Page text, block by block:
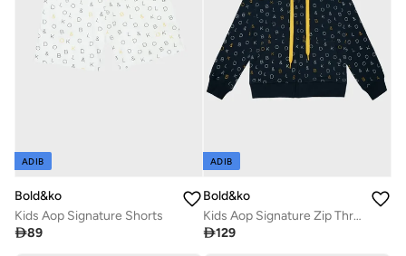
ADIB
Bold&ko
Kids Aop Signature Shorts
89
ADIB
Bold&ko
Kids Aop Signature Zip Through Hoodie
129